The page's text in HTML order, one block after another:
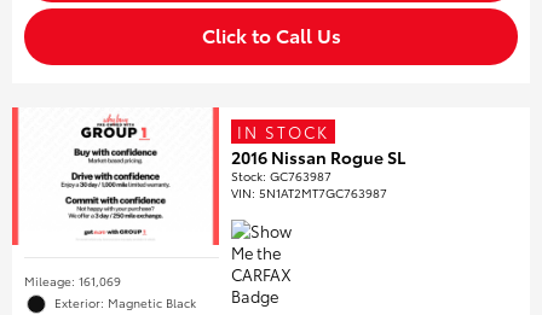
Click to Call Us
Mileage: 161,069
Exterior: Magnetic Black
IN STOCK
2016 Nissan Rogue SL
Stock:GC763987
VIN:5N1AT2MT7GC763987